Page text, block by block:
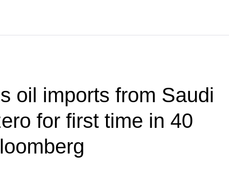
oil imports from Saudi
for first time in 40